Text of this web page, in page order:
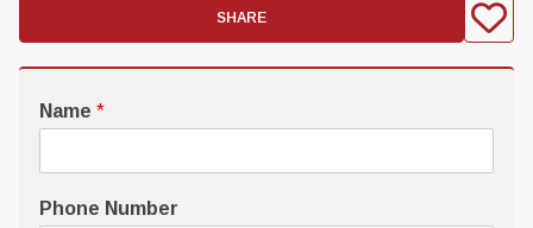
SHARE
Name *
Phone Number